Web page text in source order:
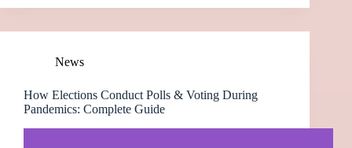
News
How Elections Conduct Polls & Voting During
Pandemics: Complete Guide